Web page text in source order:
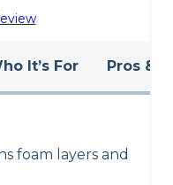
It’s For Pros &
foam layers and